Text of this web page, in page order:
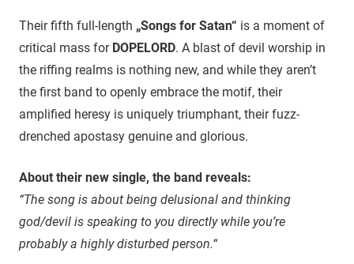
Their fifth full-length „Songs for Satan“ is a moment of
critical mass for DOPELORD. A blast of devil worship in
the riffing realms is nothing new, and while they aren’t
the first band to openly embrace the motif, their
amplified heresy is uniquely triumphant, their fuzz-
drenched apostasy genuine and glorious.
About their new single, the band reveals:
“The song is about being delusional and thinking
god/devil is speaking to you directly while you’re
probably a highly disturbed person.“